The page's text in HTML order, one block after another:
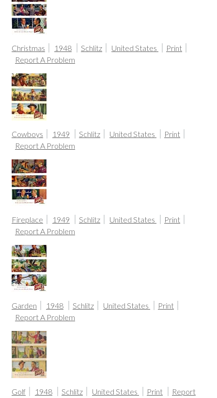
Christmas 1948 Schlitz United States
Print
Report A Problem
Cowboys 1949 Schlitz United States
Print
Report A Problem
Fireplace 1949 Schlitz United States
Print
Report A Problem
Garden 1948 Schlitz United States
Print
Report A Problem
Golf 1948 Schlitz United States Print
Report